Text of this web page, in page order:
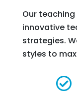
Our
innovative
strategies.
styles to
